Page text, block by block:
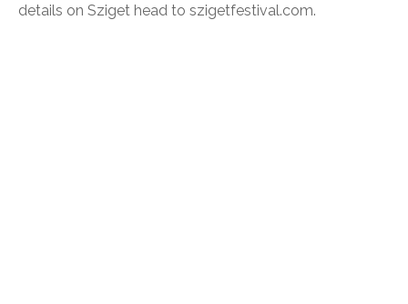
details on Sziget head to szigetfestival.com.